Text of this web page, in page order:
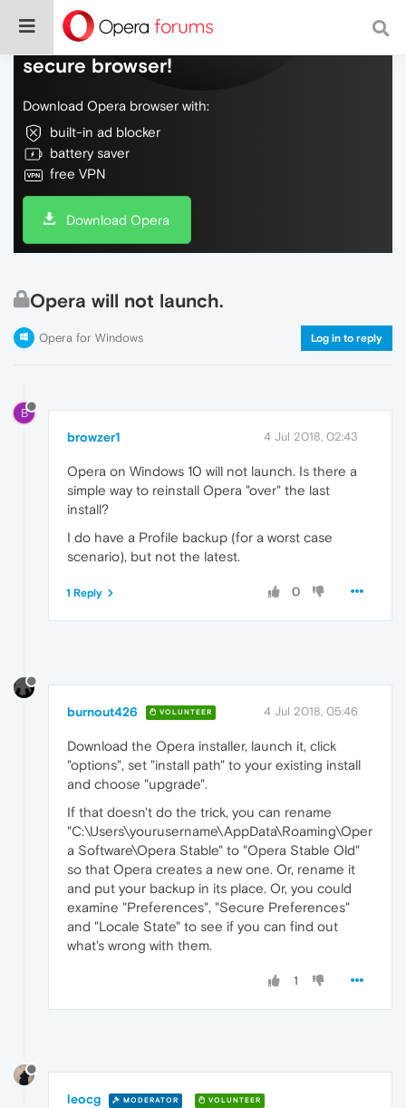
Do more on the web, with a fast and
secure browser!
Download Opera browser with:
built-in ad blocker
battery saver
free VPN
Download Opera
Opera will not launch.
Opera for Windows Log in to reply
B
browzer1 4 Jul 2018, 02:43
Opera on Windows 10 will not launch. Is there a
simple way to reinstall Opera "over" the last
install?
I do have a Profile backup (for a worst case
scenario), but not the latest.
0
1 Reply
burnout426 VOLUNTEER 4 Jul 2018, 05:46
Download the Opera installer, launch it, click
"options", set "install path" to your existing install
and choose "upgrade".
If that doesn't do the trick, you can rename
"C:\Users\yourusername\AppData\Roaming\Oper
a Software\Opera Stable" to "Opera Stable Old"
so that Opera creates a new one. Or, rename it
and put your backup in its place. Or, you could
examine "Preferences", "Secure Preferences"
and "Locale State" to see if you can find out
what's wrong with them.
1
leocg MODERATOR VOLUNTEER